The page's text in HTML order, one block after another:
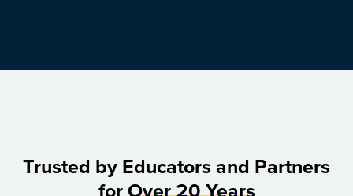
Trusted by Educators and Partners
for Over 20 Years